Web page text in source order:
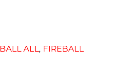
ALL, FIREBALL